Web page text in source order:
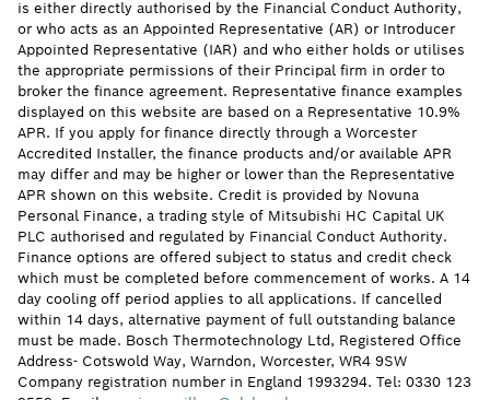
is either directly authorised by the Financial Conduct Authority,
or who acts as an Appointed Representative (AR) or Introducer
Appointed Representative (IAR) and who either holds or utilises
the appropriate permissions of their Principal firm in order to
broker the finance agreement. Representative finance examples
displayed on this website are based on a Representative 10.9%
APR. If you apply for finance directly through a Worcester
Accredited Installer, the finance products and/or available APR
may differ and may be higher or lower than the Representative
APR shown on this website. Credit is provided by Novuna
Personal Finance, a trading style of Mitsubishi HC Capital UK
PLC authorised and regulated by Financial Conduct Authority.
Finance options are offered subject to status and credit check
which must be completed before commencement of works. A 14
day cooling off period applies to all applications. If cancelled
within 14 days, alternative payment of full outstanding balance
must be made. Bosch Thermotechnology Ltd, Registered Office
Address- Cotswold Way, Warndon, Worcester, WR4 9SW
Company registration number in England 1993294. Tel: 0330 123